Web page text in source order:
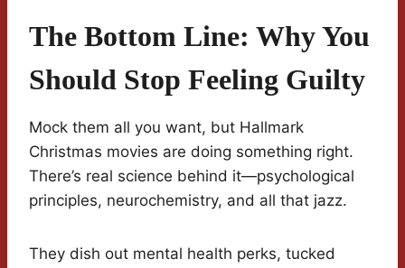
The Bottom Line: Why You
Should Stop Feeling Guilty
Mock them all you want, but Hallmark
Christmas movies are doing something right.
There’s real science behind it—psychological
principles, neurochemistry, and all that jazz.
They dish out mental health perks, tucked